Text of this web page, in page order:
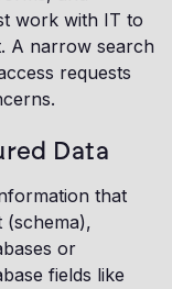
work with IT to
A narrow search
requests
Data
that
(schema),
or
fields like